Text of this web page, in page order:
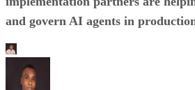
and govern AI agents in